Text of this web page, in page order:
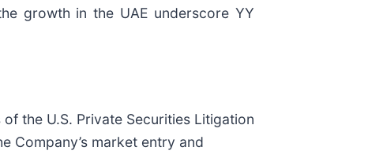
growth in the UAE underscore YY
the U.S. Private Securities Litigation
Company’s market entry and